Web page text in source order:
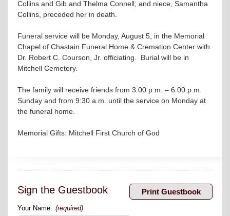
Collins and Gib and Thelma Connell; and niece, Samantha
Collins, preceded her in death.
Funeral service will be Monday, August 5, in the Memorial
Chapel of Chastain Funeral Home & Cremation Center with
Dr. Robert C. Courson, Jr. officiating. Burial will be in
Mitchell Cemetery.
The family will receive friends from 3:00 p.m. – 6:00 p.m.
Sunday and from 9:30 a.m. until the service on Monday at
the funeral home.
Memorial Gifts: Mitchell First Church of God
Sign the Guestbook
Your Name: (required)